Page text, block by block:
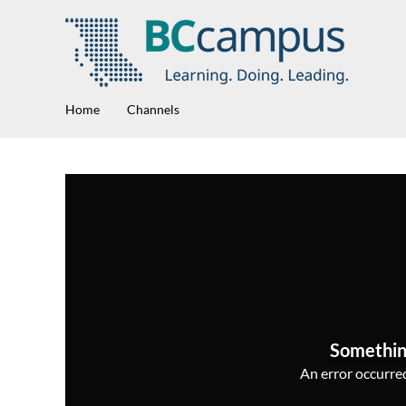
Home Channels
An error